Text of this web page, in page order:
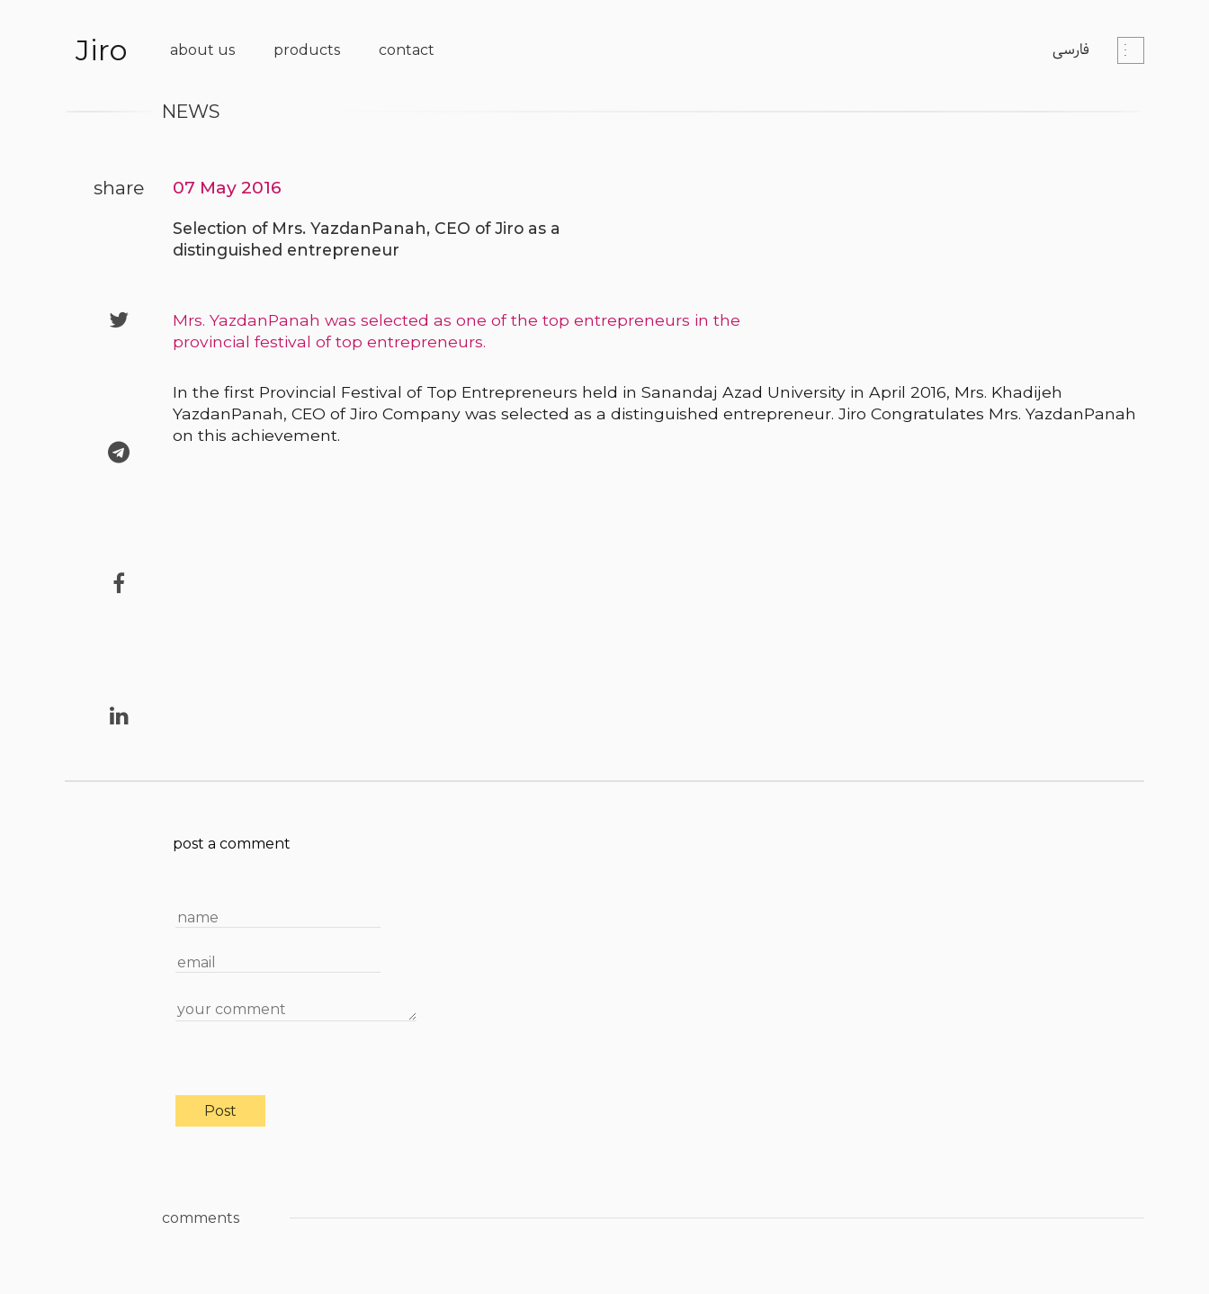
Jiro about us products contact فارسی
NEWS
07 May 2016
Selection of Mrs. YazdanPanah, CEO of Jiro as a
distinguished entrepreneur
Mrs. YazdanPanah was selected as one of the top entrepreneurs in the
provincial festival of top entrepreneurs.
In the first Provincial Festival of Top Entrepreneurs held in Sanandaj Azad University in April 2016, Mrs. Khadijeh
YazdanPanah, CEO of Jiro Company was selected as a distinguished entrepreneur. Jiro Congratulates Mrs. YazdanPanah
on this achievement.
share




post a comment
comments